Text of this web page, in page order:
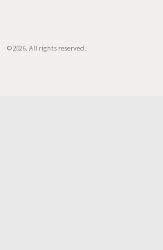
© 2026. All rights reserved.